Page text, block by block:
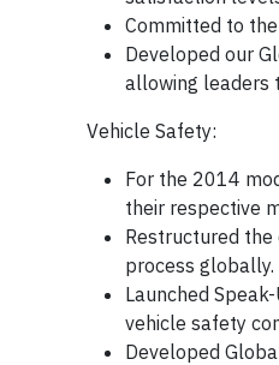
Committed to
Developed our
allowing leaders
Vehicle Safety:
For the 2014
their respective
Restructured
process globally.
Launched
vehicle safety
Developed